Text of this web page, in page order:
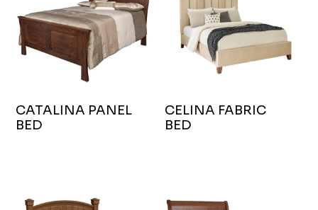
CATALINA PANEL
BED
CELINA FABRIC
BED